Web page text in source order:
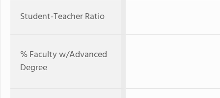
Student-Teacher Ratio
% Faculty w/Advanced
Degree